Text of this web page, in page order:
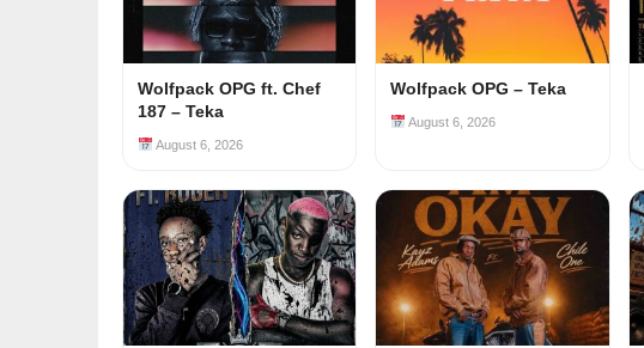
Wolfpack OPG ft. Chef
187 – Teka
August 6, 2026
Wolfpack OPG – Teka
August 6, 2026